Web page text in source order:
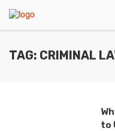
TAG: CRIMINAL
to